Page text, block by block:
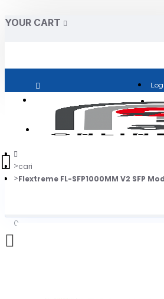
YOUR CART
0
cari
Flextreme FL-SFP1000MM V2 SFP